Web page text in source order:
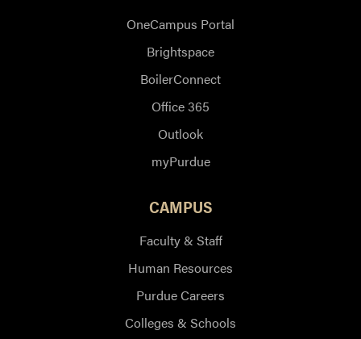
OneCampus Portal
Brightspace
BoilerConnect
Office 365
Outlook
myPurdue
CAMPUS
Faculty & Staff
Human Resources
Purdue Careers
Colleges & Schools